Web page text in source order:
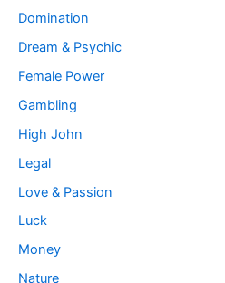
Domination
Dream & Psychic
Female Power
Gambling
High John
Legal
Love & Passion
Luck
Money
Nature